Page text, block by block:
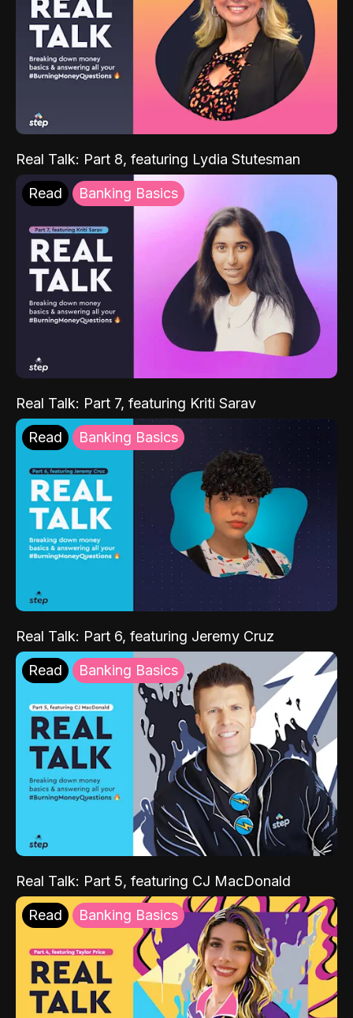
Real Talk: Part 8, featuring Lydia Stutesman
Read Banking Basics
Real Talk: Part 7, featuring Kriti Sarav
Read Banking Basics
Real Talk: Part 6, featuring Jeremy Cruz
Read Banking Basics
Real Talk: Part 5, featuring CJ MacDonald
Read Banking Basics